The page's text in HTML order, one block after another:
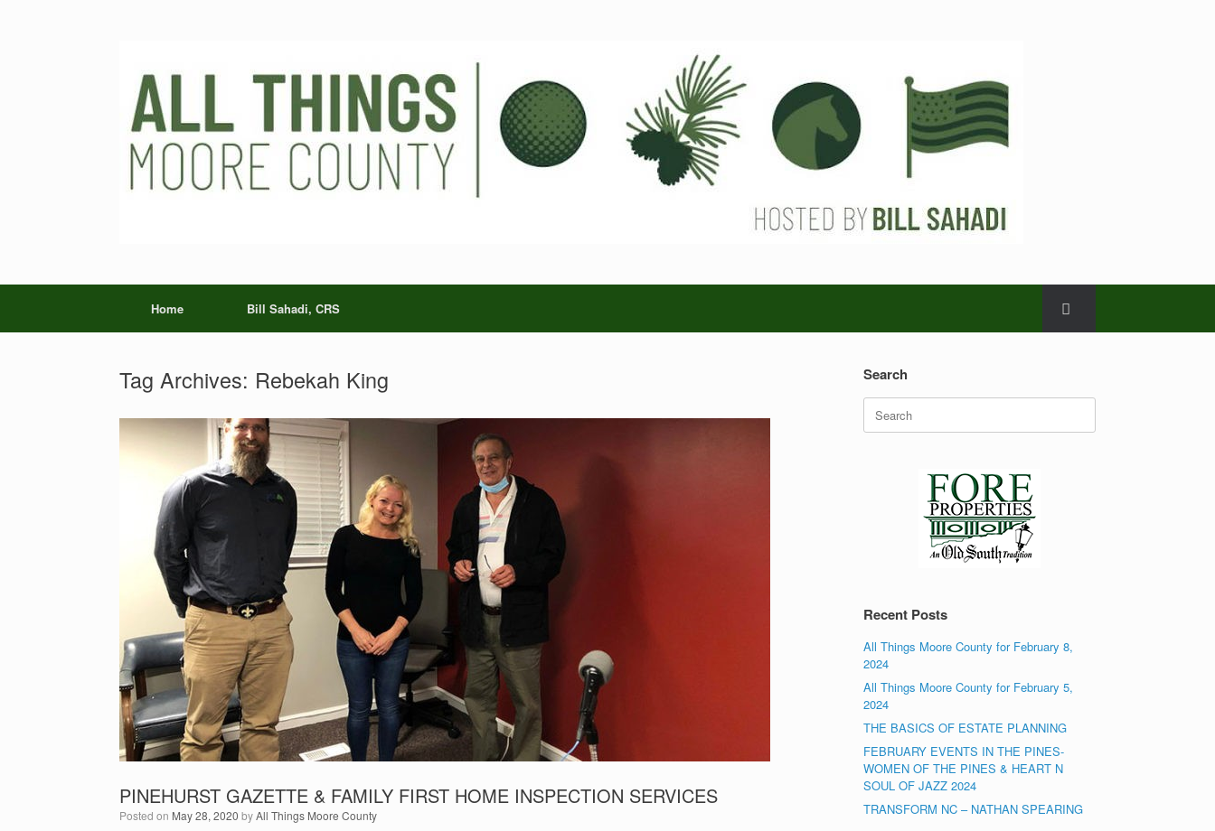
Home Bill Sahadi, CRS
Tag Archives: Rebekah King
PINEHURST GAZETTE & FAMILY FIRST HOME INSPECTION SERVICES
Posted on May 28, 2020 byAll Things Moore County
Search
Search
for:
Recent Posts
All Things Moore County for February 8,
2024
All Things Moore County for February 5,
2024
THE BASICS OF ESTATE PLANNING
FEBRUARY EVENTS IN THE PINES-
WOMEN OF THE PINES & HEART N
SOUL OF JAZZ 2024
TRANSFORM NC – NATHAN SPEARING